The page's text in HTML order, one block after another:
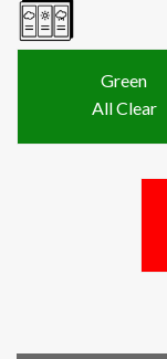
Green
All Clear